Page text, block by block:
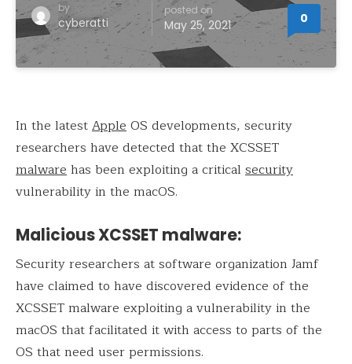
by
cyberatti
posted on
May 25, 2021 0
In the latestAppleOS developments, security
researchers have detected that the XCSSET
malwarehas been exploiting a critical security
vulnerability in the macOS.
Malicious XCSSET malware:
Security researchers at software organization Jamf
have claimed to have discovered evidence of the
XCSSET malware exploiting a vulnerability in the
macOS that facilitated it with access to parts of the
OS that need user permissions.